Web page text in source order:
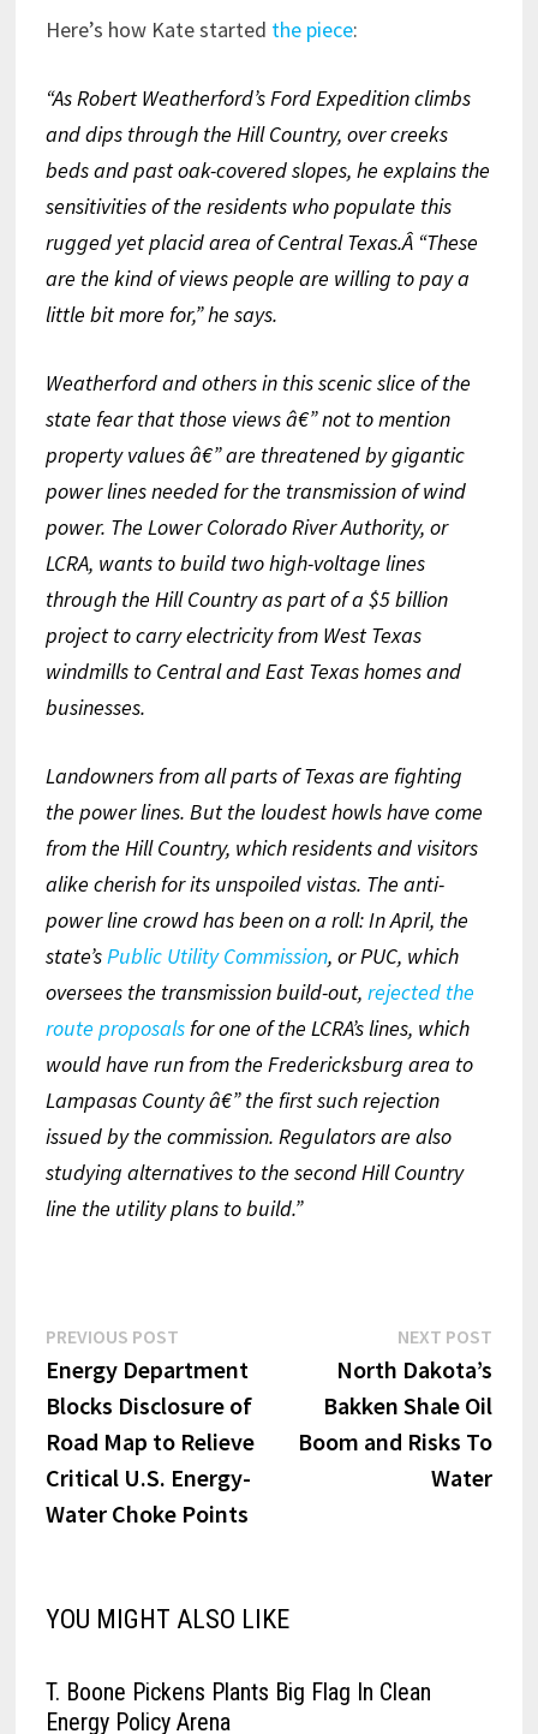
Here’s how Kate started the piece:
“As Robert Weatherford’s Ford Expedition climbs
and dips through the Hill Country, over creeks
beds and past oak-coveredslopes, he explains the
sensitivities of the residents who populate this
rugged yet placid area of Central Texas.Â “These
are the kind of views people are willing to pay a
little bit more for,” he says.
Weatherford and others in this scenic slice of the
state fear that those views â€” not to mention
property values â€” are threatened by gigantic
power lines needed for the transmission of wind
power. The Lower Colorado River Authority, or
LCRA, wants to build two high-voltage lines
through the Hill Country as part of a $5 billion
project to carry electricity from West Texas
windmills to Central and East Texas homes and
businesses.
Landowners from all parts of Texas are fighting
the power lines. But the loudest howls have come
from the Hill Country, which residents and visitors
alike cherish for its unspoiled vistas. The anti-
power line crowd has been on a roll: In April, the
state’sPublic Utility Commission, or PUC, which
oversees the transmission build-out, rejected the
route proposalsfor one of the LCRA’s lines, which
would have run from the Fredericksburg area to
Lampasas County â€” the first such rejection
issued by the commission. Regulators are also
studying alternatives to the second Hill Country
line the utility plans to build.”
Post
navigation
PREVIOUS POSTPrevious
post:
Energy Department
Blocks Disclosure of
Road Map to Relieve
Critical U.S. Energy-
Water Choke Points
NEXT POST
North Dakota’s
Bakken Shale Oil
Boom and Risks To
Water
YOU MIGHT ALSO LIKE
T. Boone Pickens Plants Big Flag In Clean
Energy Policy Arena